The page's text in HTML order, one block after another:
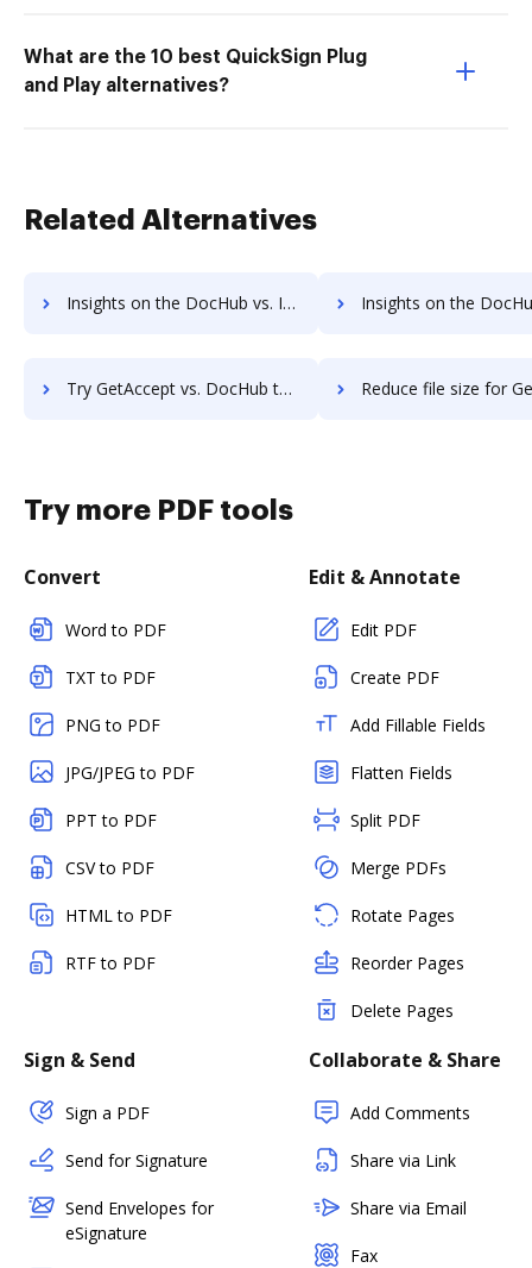
What are the 10 best QuickSign Plug
and Play alternatives?
Related Alternatives
Insights on the DocHub vs. Investments in GetAccept comparison Insights on the DocHub vs. Acquisitions by
Try GetAccept vs. DocHub to see all insights in this comparison Reduce file size for GetAccept vs. DocHub to see all insights
Try more PDF tools
Convert
Word to PDF
TXT to PDF
PNG to PDF
JPG/JPEG to PDF
PPT to PDF
CSV to PDF
HTML to PDF
RTF to PDF
Edit & Annotate
Edit PDF
Create PDF
Add Fillable Fields
Flatten Fields
Split PDF
Merge PDFs
Rotate Pages
Reorder Pages
Delete Pages
Sign & Send
Sign a PDF
Send for Signature
Send Envelopes for
eSignature
Collaborate & Share
Add Comments
Share via Link
Share via Email
Fax